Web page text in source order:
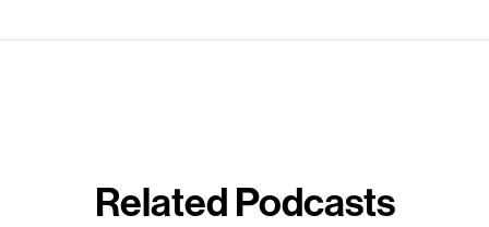
Related Podcasts